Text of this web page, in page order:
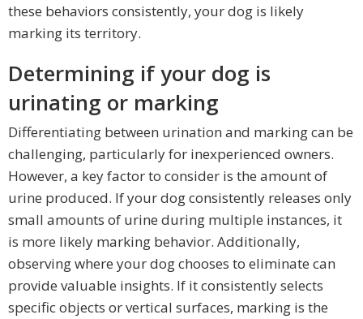
these behaviors consistently, your dog is likely
marking its territory.
Determining if your dog is
urinating or marking
Differentiating between urination and marking can be
challenging, particularly for inexperienced owners.
However, a key factor to consider is the amount of
urine produced. If your dog consistently releases only
small amounts of urine during multiple instances, it
is more likely marking behavior. Additionally,
observing where your dog chooses to eliminate can
provide valuable insights. If it consistently selects
specific objects or vertical surfaces, marking is the